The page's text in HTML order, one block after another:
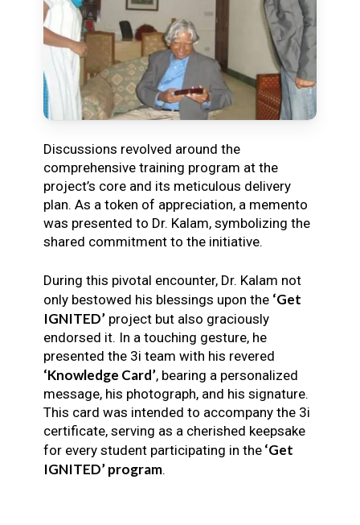
Discussions revolved around the
comprehensive training program at the
project’s core and its meticulous delivery
plan. As a token of appreciation, a memento
was presented to Dr. Kalam, symbolizing the
shared commitment to the initiative.
During this pivotal encounter, Dr. Kalam not
only bestowed his blessings upon the ‘Get
IGNITED’project but also graciously
endorsed it. In a touching gesture, he
presented the 3i team with his revered
‘Knowledge Card’, bearing a personalized
message, his photograph, and his signature.
This card was intended to accompany the 3i
certificate, serving as a cherished keepsake
for every student participating in the‘Get
IGNITED’ program.